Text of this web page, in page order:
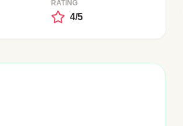
RATING
4/5